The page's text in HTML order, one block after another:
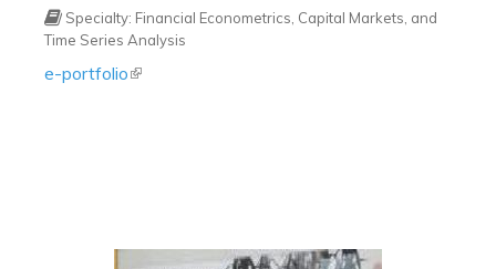
Specialty: Financial Econometrics, Capital Markets, and
Time Series Analysis
e-portfolio(link is external)